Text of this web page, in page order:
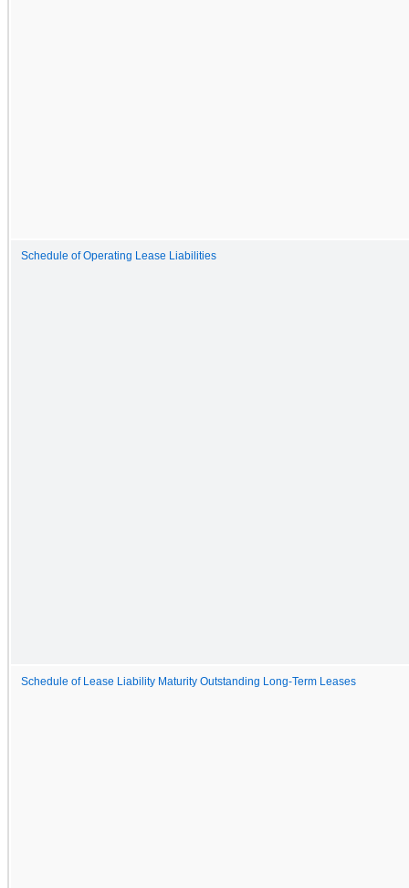
Schedule of Operating Lease Liabilities
Schedule of Lease Liability Maturity Outstanding Long-Term Leases